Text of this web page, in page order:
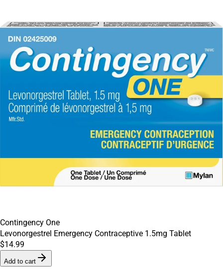
Contingency One
Levonorgestrel Emergency Contraceptive 1.5mg Tablet
$14.99
Add to cart